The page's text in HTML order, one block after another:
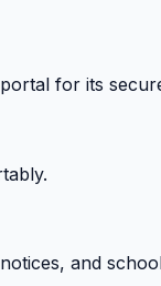
for its
and